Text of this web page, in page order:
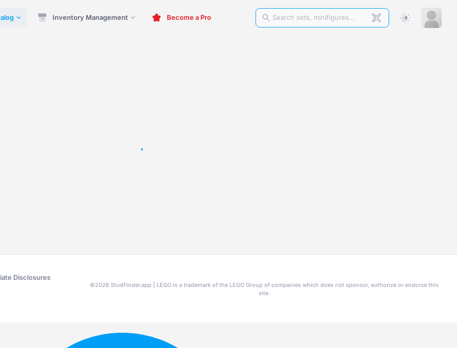
Inventory Management Become a Pro
Disclosures
©2026 StudFinder.app | LEGO is a trademark of the LEGO Group of companies which does not sponsor, authorize or endorse this
site.